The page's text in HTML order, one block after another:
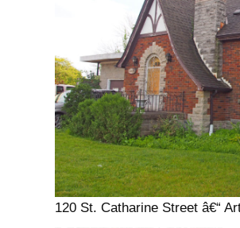
120 St. Catharine Street â€“